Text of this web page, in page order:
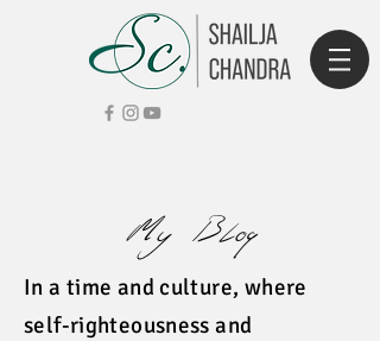
My Blog
In a time and culture, where
self-righteousness and